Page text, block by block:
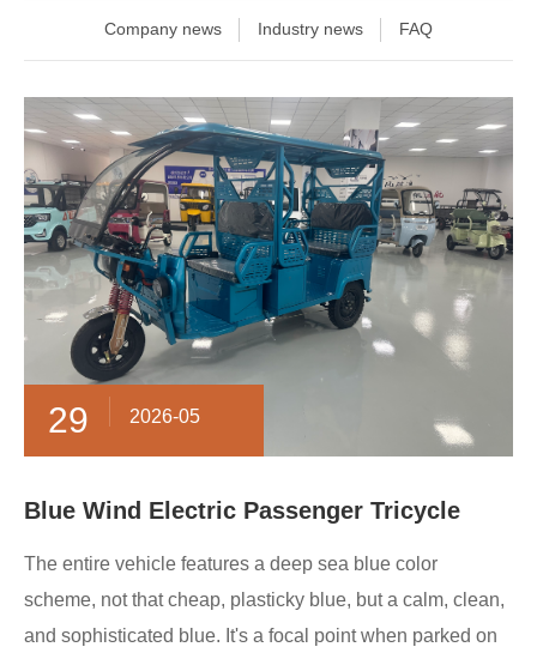
Company news Industry news FAQ
29 2026-05
Blue Wind Electric Passenger Tricycle
The entire vehicle features a deep sea blue color
scheme, not that cheap, plasticky blue, but a calm, clean,
and sophisticated blue. It's a focal point when parked on